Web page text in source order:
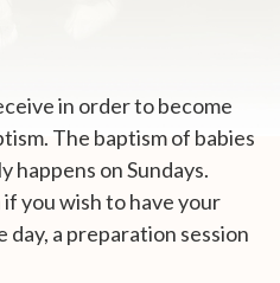
in order to become
The baptism of babies
happens on Sundays.
you wish to have your
a preparation session